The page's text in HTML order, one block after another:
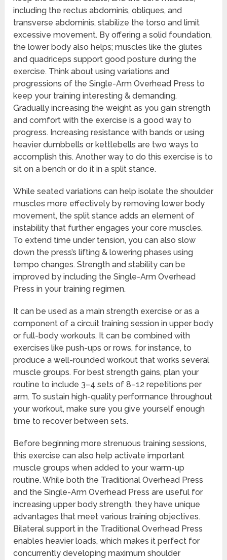
including the rectus abdominis, obliques, and
transverse abdominis, stabilize the torso and limit
excessive movement. By offering a solid foundation,
the lower body also helps; muscles like the glutes
and quadriceps support good posture during the
exercise. Think about using variations and
progressions of the Single-Arm Overhead Press to
keep your training interesting & demanding.
Gradually increasing the weight as you gain strength
and comfort with the exercise is a good way to
progress. Increasing resistance with bands or using
heavier dumbbells or kettlebells are two ways to
accomplish this. Another way to do this exercise is to
sit on a bench or do it in a split stance.
While seated variations can help isolate the shoulder
muscles more effectively by removing lower body
movement, the split stance adds an element of
instability that further engages your core muscles.
To extend time under tension, you can also slow
down the press’s lifting & lowering phases using
tempo changes. Strength and stability can be
improved by including the Single-Arm Overhead
Press in your training regimen.
It can be used as a main strength exercise or as a
component of a circuit training session in upper body
or full-body workouts. It can be combined with
exercises like push-ups or rows, for instance, to
produce a well-rounded workout that works several
muscle groups. For best strength gains, plan your
routine to include 3–4 sets of 8–12 repetitions per
arm. To sustain high-quality performance throughout
your workout, make sure you give yourself enough
time to recover between sets.
Before beginning more strenuous training sessions,
this exercise can also help activate important
muscle groups when added to your warm-up
routine. While both the Traditional Overhead Press
and the Single-Arm Overhead Press are useful for
increasing upper body strength, they have unique
advantages that meet various training objectives.
Bilateral support in the Traditional Overhead Press
enables heavier loads, which makes it perfect for
concurrently developing maximum shoulder